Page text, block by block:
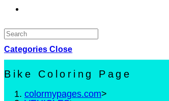
website
search
Categories Close
Bike Coloring Page
colormypages.com>